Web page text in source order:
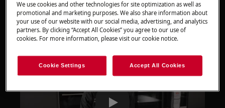
How to prove and bake bread
We use cookies and other technologies for site optimization as well as
promotional and marketing purposes. We also share information about
your use of our website with our social media, advertising, and analytics
partners. By clicking “Accept All Cookies” you agree to our use of
cookies. For more information, please visit our cookie notice.
Cookie Settings Accept All Cookies